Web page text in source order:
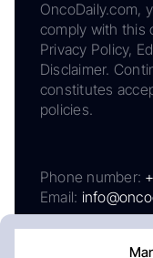
OncoDaily.com,
comply with this
Privacy Policy,
Disclaimer.
constitutes
policies.
Phone number:
Email: